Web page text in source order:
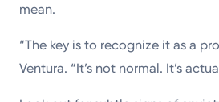
mean.
“The key is to recognize it as a
Ventura. “It’s not normal. It’s